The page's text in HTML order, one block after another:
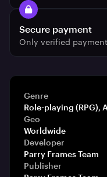
Secure payment
Only verified
Genre
Role-playing (RPG),
Geo
Worldwide
Developer
Parry Frames Team
Publisher